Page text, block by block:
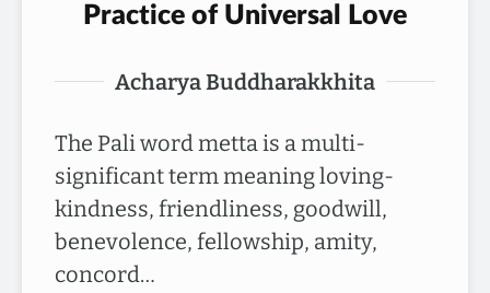
Practice of Universal Love
Acharya Buddharakkhita
The Pali word metta is a multi-
significant term meaning loving-
kindness, friendliness, goodwill,
benevolence, fellowship, amity,
concord…